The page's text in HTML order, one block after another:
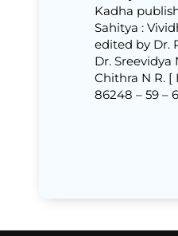
Kadha
Sahitya :
edited by Dr.
Dr. Sreevidya
Chithra N R. [
86248 – 59 –